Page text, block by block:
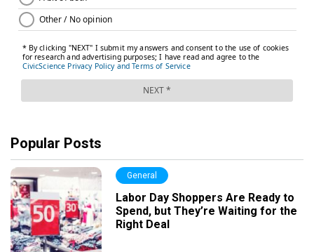
Popular Posts
General
Labor Day Shoppers Are Ready to
Spend, but They’re Waiting for the
Right Deal